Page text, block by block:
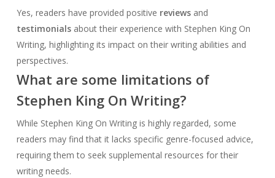
Yes, readers have provided positive reviewsand
testimonialsabout their experience with Stephen King On
Writing, highlighting its impact on their writing abilities and
perspectives.
What are some limitations of
Stephen King On Writing?
While Stephen King On Writing is highly regarded, some
readers may find that it lacks specific genre-focused advice,
requiring them to seek supplemental resources for their
writing needs.